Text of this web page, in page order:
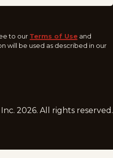
to our Terms of Use and
will be used as described in our
2026. All rights reserved.